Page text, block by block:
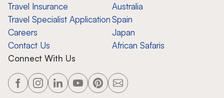
Travel Insurance
Travel Specialist Application
Careers
Contact Us
Australia
Spain
Japan
African Safaris
Connect With Us